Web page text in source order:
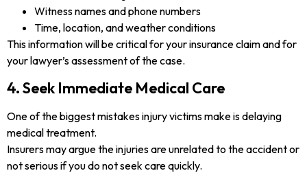
Witness names and phone numbers
Time, location, and weather conditions
This information will be critical for your insurance claim and for
your lawyer’s assessment of the case.
4. Seek Immediate Medical Care
One of the biggest mistakes injury victims make is delaying
medical treatment.
Insurers may argue the injuries are unrelated to the accident or
not serious if you do not seek care quickly.